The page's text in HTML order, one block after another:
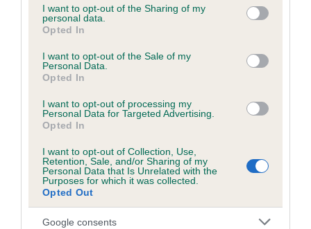
not limited to your visit or usage behaviour. You may click to
grant or deny consent to Google and its third-party tags to
use your data for below specified purposes in below Google
consent section.
I want to opt-out of the Sharing of my
personal data.
Opted In
I want to opt-out of the Sale of my
Personal Data.
Opted In
I want to opt-out of processing my
Personal Data for Targeted Advertising.
Opted In
I want to opt-out of Collection, Use,
Retention, Sale, and/or Sharing of my
Personal Data that Is Unrelated with the
Purposes for which it was collected.
Opted Out
Google consents
Breed Watch
Breed Watch category
Category 1
FULL DETAILS
Pedigree